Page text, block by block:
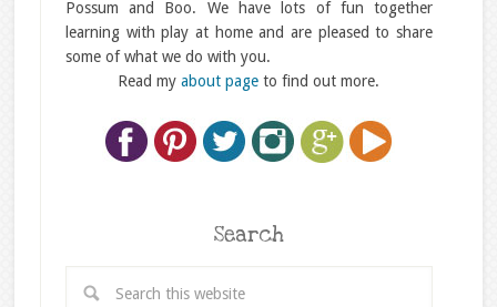
Possum and Boo. We have lots of fun together
learning with play at home and are pleased to share
some of what we do with you.
Read myabout page to find out more.
Search